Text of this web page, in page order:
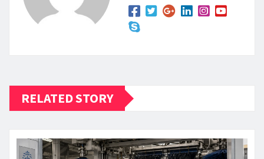
RELATED STORY